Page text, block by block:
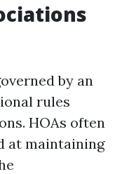
by an
rules
HOAs often
at maintaining